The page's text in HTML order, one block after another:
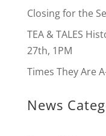
Closing for the
TEA & TALES
27th, 1PM
Times They Are
News